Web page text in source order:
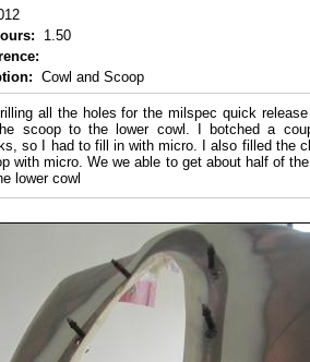
1.50
Cowl and Scoop
all the holes for the milspec quick
scoop to the lower cowl. I botched a
so I had to fill in with micro. I also filled the
with micro. We we able to get about half of
lower cowl